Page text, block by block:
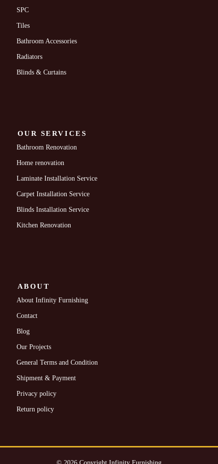
SPC
Tiles
Bathroom Accessories
Radiators
Blinds & Curtains
OUR SERVICES
Bathroom Renovation
Home renovation
Laminate Installation Service
Carpet Installation Service
Blinds Installation Service
Kitchen Renovation
ABOUT
About Infinity Furnishing
Contact
Blog
Our Projects
General Terms and Condition
Shipment & Payment
Privacy policy
Return policy